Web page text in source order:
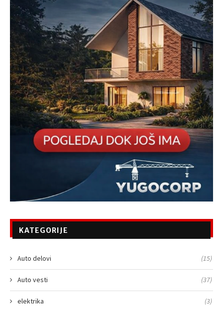
KATEGORIJE
Auto delovi (15)
Auto vesti (37)
elektrika (3)